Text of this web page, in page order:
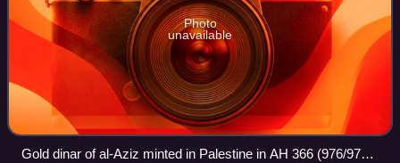
Photo
unavailable
Gold dinar of al-Aziz minted in Palestine in AH 366 (976/977